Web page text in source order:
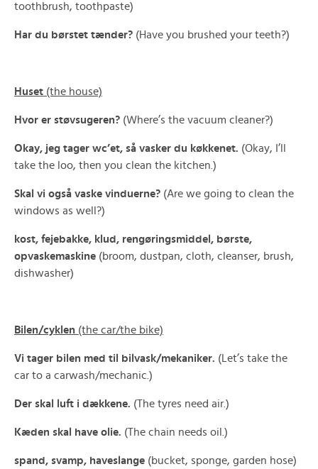
toothbrush, toothpaste)
Har du børstet tænder? (Have you brushed your teeth?)
Huset (the house)
Hvor er støvsugeren? (Where’s the vacuum cleaner?)
Okay, jeg tager wc’et, så vasker du køkkenet. (Okay, I’ll
take the loo, then you clean the kitchen.)
Skal vi også vaske vinduerne? (Are we going to clean the
windows as well?)
kost, fejebakke, klud, rengøringsmiddel, børste,
opvaskemaskine (broom, dustpan, cloth, cleanser, brush,
dishwasher)
Bilen/cyklen (the car/the bike)
Vi tager bilen med til bilvask/mekaniker. (Let’s take the
car to a carwash/mechanic.)
Der skal luft i dækkene. (The tyres need air.)
Kæden skal have olie. (The chain needs oil.)
spand, svamp, haveslange (bucket, sponge, garden hose)